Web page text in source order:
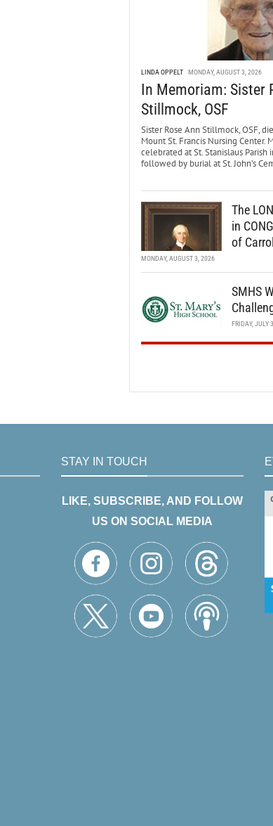
LINDA OPPELT MONDAY, AUGUST 3, 2026
In Memoriam: Sister
Stillmock, OSF
Sister Rose Ann Stillmock, OSF,
Mount St. Francis Nursing Center.
celebrated at St. Stanislaus Parish
followed by burial at St. John’s
The
in
of
MONDAY, AUGUST 3, 2026
SMHS
FRIDAY, JULY
STAY IN TOUCH
LIKE, SUBSCRIBE, AND FOLLOW
US ON SOCIAL MEDIA